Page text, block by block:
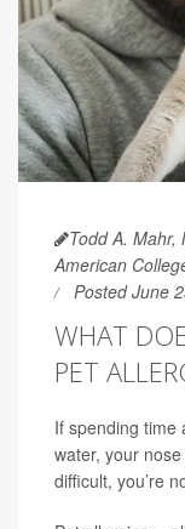
Todd A. Mahr,
American
Posted June
WHAT
PET
If spending time
water, your
difficult, you’re